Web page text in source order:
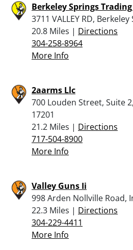
Berkeley Springs
3711 VALLEY RD,
20.8 Miles | Directions
304-258-8964
More Info
2aarms Llc
700 Louden Street, Suite
17201
21.2 Miles | Directions
717-504-8900
More Info
Valley Guns Ii
998 Arden Nollville Road,
22.3 Miles | Directions
304-229-4411
More Info